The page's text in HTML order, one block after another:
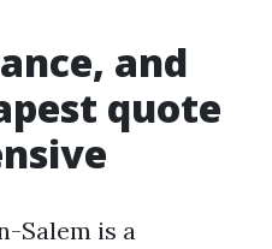
and
quote
Salem is a